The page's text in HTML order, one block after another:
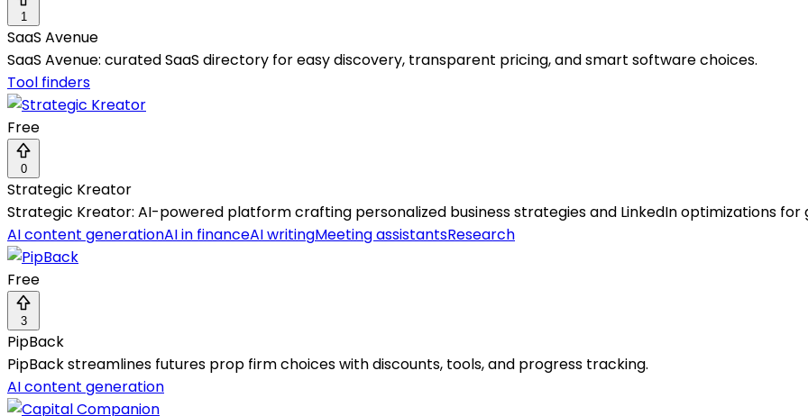
1
SaaS Avenue
SaaS Avenue: curated SaaS directory for easy discovery, transparent pricing, and smart software choices.
Tool finders
Free
0
Strategic Kreator
Strategic Kreator: AI-powered platform crafting personalized business strategies and LinkedIn optimizations for
AI content generationAI in financeAI writingMeeting assistantsResearch
Free
3
PipBack
PipBack streamlines futures prop firm choices with discounts, tools, and progress tracking.
AI content generation